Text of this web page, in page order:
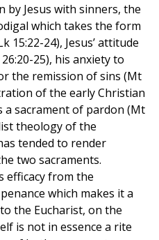
by Jesus with sinners, the
which takes the form
15:22-24), Jesus’ attitude
25), his anxiety to
the remission of sins (Mt
of the early Christian
a sacrament of pardon (Mt
theology of the
tended to render
two sacraments.
efficacy from the
which makes it a
the Eucharist, on the
is not in essence a rite